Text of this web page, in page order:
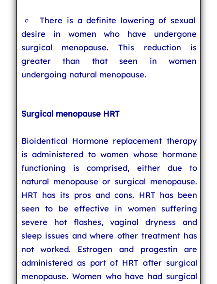
There is a definite lowering of sexual
desire in women who have undergone
surgical menopause. This reduction is
greater than that seen in women
undergoing natural menopause.
Surgical menopause HRT
Bioidentical Hormone replacement therapy
is administered to women whose hormone
functioning is comprised, either due to
natural menopause or surgical menopause.
HRT has its pros and cons. HRT has been
seen to be effective in women suffering
severe hot flashes, vaginal dryness and
sleep issues and where other treatment has
not worked. Estrogen and progestin are
administered as part of HRT after surgical
menopause. Women who have had surgical